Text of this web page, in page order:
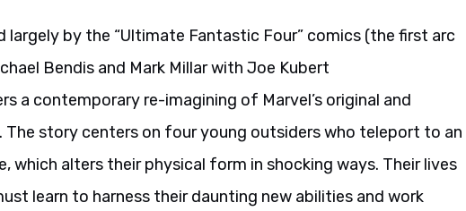
largely by the “Ultimate Fantastic Four” comics (the first arc
Bendis and Mark Millar with Joe Kubert
a contemporary re-imagining of Marvel’s original and
The story centers on four young outsiders who teleport to an
which alters their physical form in shocking ways. Their lives
learn to harness their daunting new abilities and work